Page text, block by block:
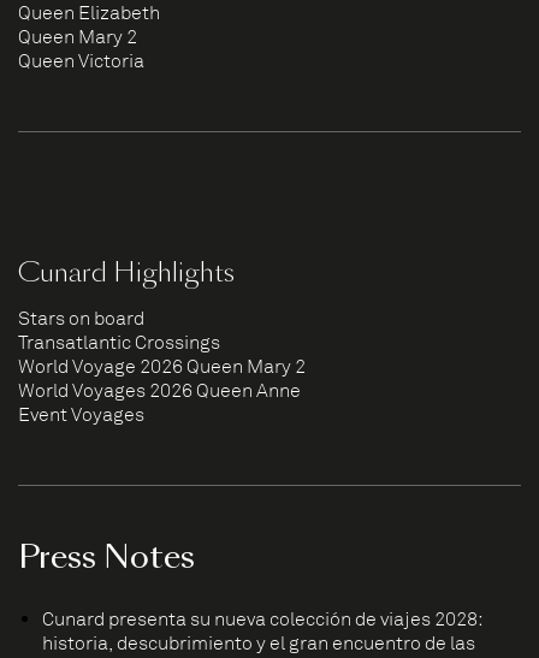
Queen Elizabeth
Queen Mary 2
Queen Victoria
Cunard Highlights
Stars on board
Transatlantic Crossings
World Voyage 2026 Queen Mary 2
World Voyages 2026 Queen Anne
Event Voyages
Press Notes
Cunard presenta su nueva colección de viajes 2028:
historia, descubrimiento y el gran encuentro de las